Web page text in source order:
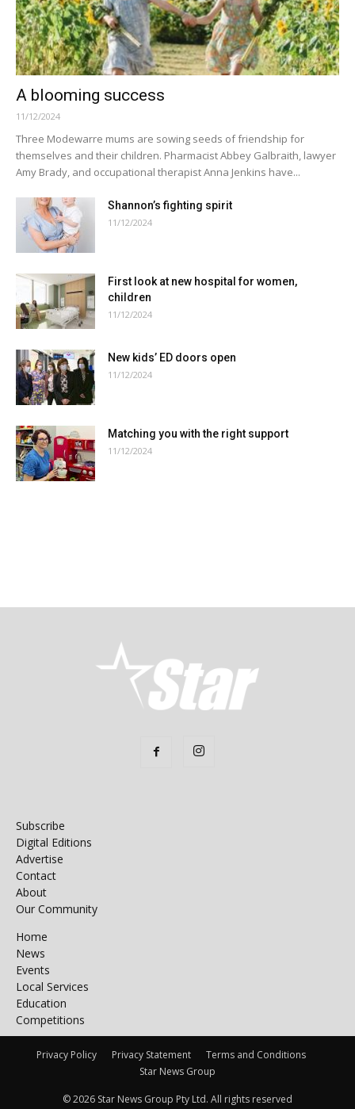
A blooming success
11/12/2024
Three Modewarre mums are sowing seeds of friendship for
themselves and their children. Pharmacist Abbey Galbraith, lawyer
Amy Brady, and occupational therapist Anna Jenkins have...
Shannon’s fighting spirit
11/12/2024
First look at new hospital for women,
children
11/12/2024
New kids’ ED doors open
11/12/2024
Matching you with the right support
11/12/2024
Subscribe
Digital Editions
Advertise
Contact
About
Our Community
Home
News
Events
Local Services
Education
Competitions
Privacy Policy Privacy Statement
Terms and Conditions
Star News Group
© 2026 Star News Group Pty Ltd. All rights reserved